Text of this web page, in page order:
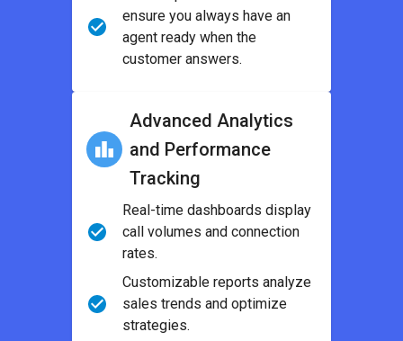
ensure you always have an
agent ready when the
customer answers.
Advanced Analytics
and Performance
Tracking
Real-time dashboards display
call volumes and connection
rates.
Customizable reports analyze
sales trends and optimize
strategies.